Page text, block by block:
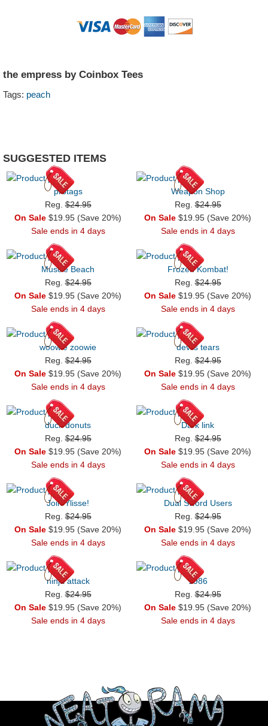
the empress by Coinbox Tees
Tags: peach
SUGGESTED ITEMS
protags
Reg.$24.95
On Sale $19.95 (Save 20%)
Sale ends in 4 days
Weapon Shop
Reg.$24.95
On Sale $19.95 (Save 20%)
Sale ends in 4 days
Muscle Beach
Reg.$24.95
On Sale $19.95 (Save 20%)
Sale ends in 4 days
Frozen Kombat!
Reg.$24.95
On Sale $19.95 (Save 20%)
Sale ends in 4 days
woowie zoowie
Reg.$24.95
On Sale $19.95 (Save 20%)
Sale ends in 4 days
devils tears
Reg.$24.95
On Sale $19.95 (Save 20%)
Sale ends in 4 days
duck donuts
Reg.$24.95
On Sale $19.95 (Save 20%)
Sale ends in 4 days
Dark link
Reg.$24.95
On Sale $19.95 (Save 20%)
Sale ends in 4 days
Join Ylisse!
Reg.$24.95
On Sale $19.95 (Save 20%)
Sale ends in 4 days
Dual Sword Users
Reg.$24.95
On Sale $19.95 (Save 20%)
Sale ends in 4 days
ninja attack
Reg.$24.95
On Sale $19.95 (Save 20%)
Sale ends in 4 days
1986
Reg.$24.95
On Sale $19.95 (Save 20%)
Sale ends in 4 days